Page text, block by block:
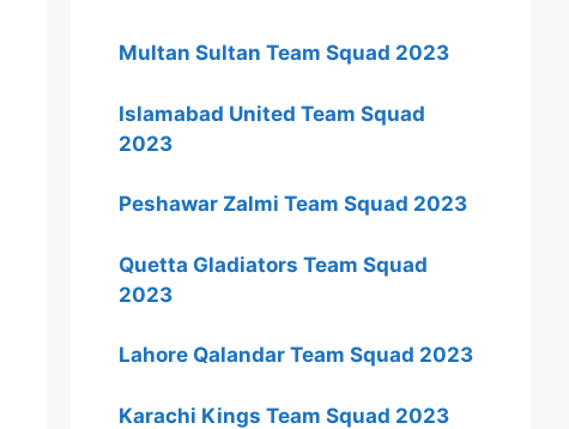
Multan Sultan Team Squad 2023
Islamabad United Team Squad
2023
Peshawar Zalmi Team Squad 2023
Quetta Gladiators Team Squad
2023
Lahore Qalandar Team Squad 2023
Karachi Kings Team Squad 2023